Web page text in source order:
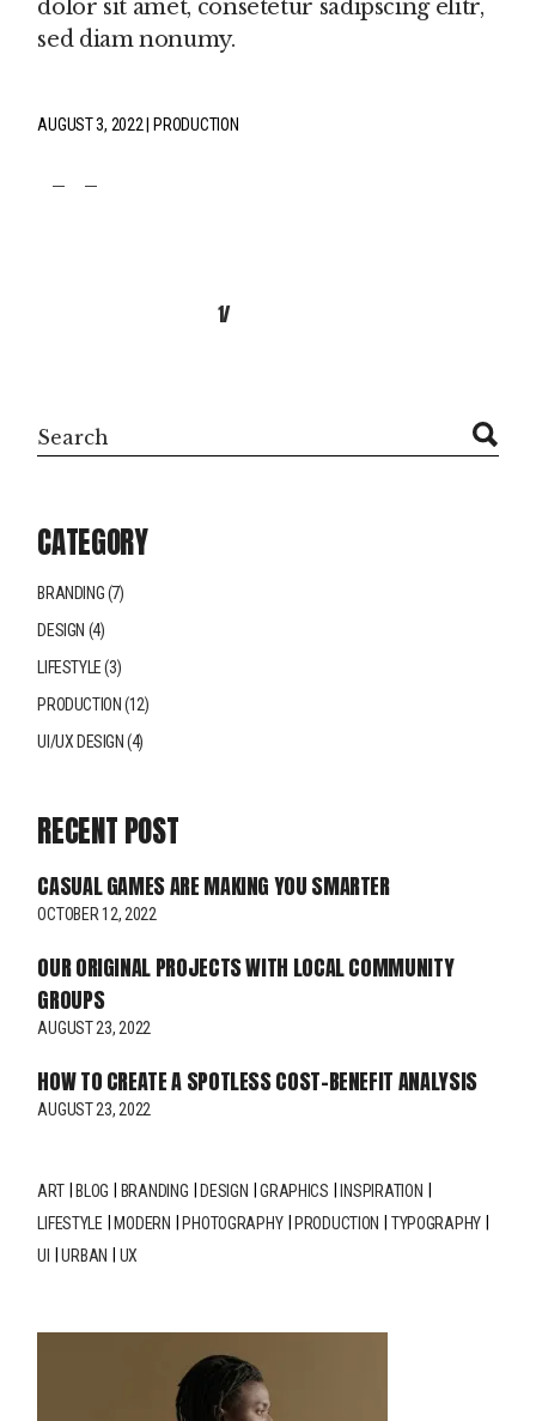
dolor sit amet, consetetur sadipscing elitr,
sed diam nonumy.
AUGUST 3, 2022 PRODUCTION
NAVIGATION
1
Search
CATEGORY
BRANDING(7)
DESIGN (4)
LIFESTYLE(3)
PRODUCTION (12)
UI/UX DESIGN (4)
RECENT POST
CASUAL GAMES ARE MAKING YOU SMARTER
OCTOBER 12, 2022
OUR ORIGINAL PROJECTS WITH LOCAL COMMUNITY
GROUPS
AUGUST 23, 2022
HOW TO CREATE A SPOTLESS COST-BENEFIT ANALYSIS
AUGUST 23, 2022
ART BLOG BRANDING DESIGN GRAPHICS
INSPIRATION
LIFESTYLE
MODERN PHOTOGRAPHY PRODUCTION
TYPOGRAPHY
UI
URBAN UX